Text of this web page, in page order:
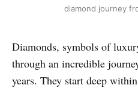
diamond journey
Diamonds, symbols of
through an incredible
years. They start deep